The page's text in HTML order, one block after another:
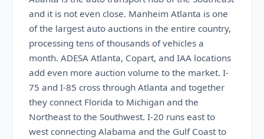
and it is not even close. Manheim Atlanta is one
of the largest auto auctions in the entire country,
processing tens of thousands of vehicles a
month. ADESA Atlanta, Copart, and IAA locations
add even more auction volume to the market. I-
75 and I-85 cross through Atlanta and together
they connect Florida to Michigan and the
Northeast to the Southwest. I-20 runs east to
west connecting Alabama and the Gulf Coast to